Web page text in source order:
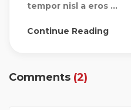
tempor nisl a eros ...
Continue Reading
Comments (2)